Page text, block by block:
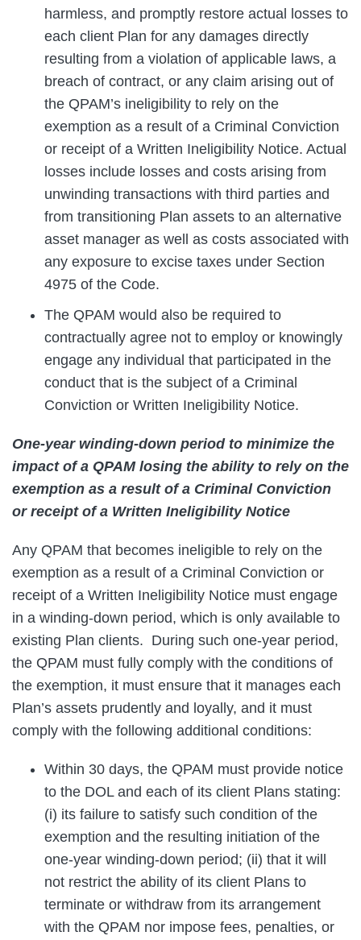
harmless, and promptly restore actual losses to
each client Plan for any damages directly
resulting from a violation of applicable laws, a
breach of contract, or any claim arising out of
the QPAM’s ineligibility to rely on the
exemption as a result of a Criminal Conviction
or receipt of a Written Ineligibility Notice. Actual
losses include losses and costs arising from
unwinding transactions with third parties and
from transitioning Plan assets to an alternative
asset manager as well as costs associated with
any exposure to excise taxes under Section
4975 of the Code.
The QPAM would also be required to
contractually agree not to employ or knowingly
engage any individual that participated in the
conduct that is the subject of a Criminal
Conviction or Written Ineligibility Notice.
One-year winding-down period to minimize the
impact of a QPAM losing the ability to rely on the
exemption as a result of a Criminal Conviction
or receipt of a Written Ineligibility Notice
Any QPAM that becomes ineligible to rely on the
exemption as a result of a Criminal Conviction or
receipt of a Written Ineligibility Notice must engage
in a winding-down period, which is only available to
existing Plan clients. During such one-year period,
the QPAM must fully comply with the conditions of
the exemption, it must ensure that it manages each
Plan’s assets prudently and loyally, and it must
comply with the following additional conditions:
Within 30 days, the QPAM must provide notice
to the DOL and each of its client Plans stating:
(i) its failure to satisfy such condition of the
exemption and the resulting initiation of the
one-year winding-down period; (ii) that it will
not restrict the ability of its client Plans to
terminate or withdraw from its arrangement
with the QPAM nor impose fees, penalties, or